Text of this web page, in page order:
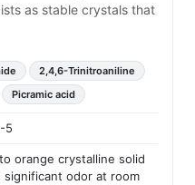
as stable crystals that
2,4,6-Trinitroaniline
Picramic acid
5
orange crystalline solid
significant odor at room